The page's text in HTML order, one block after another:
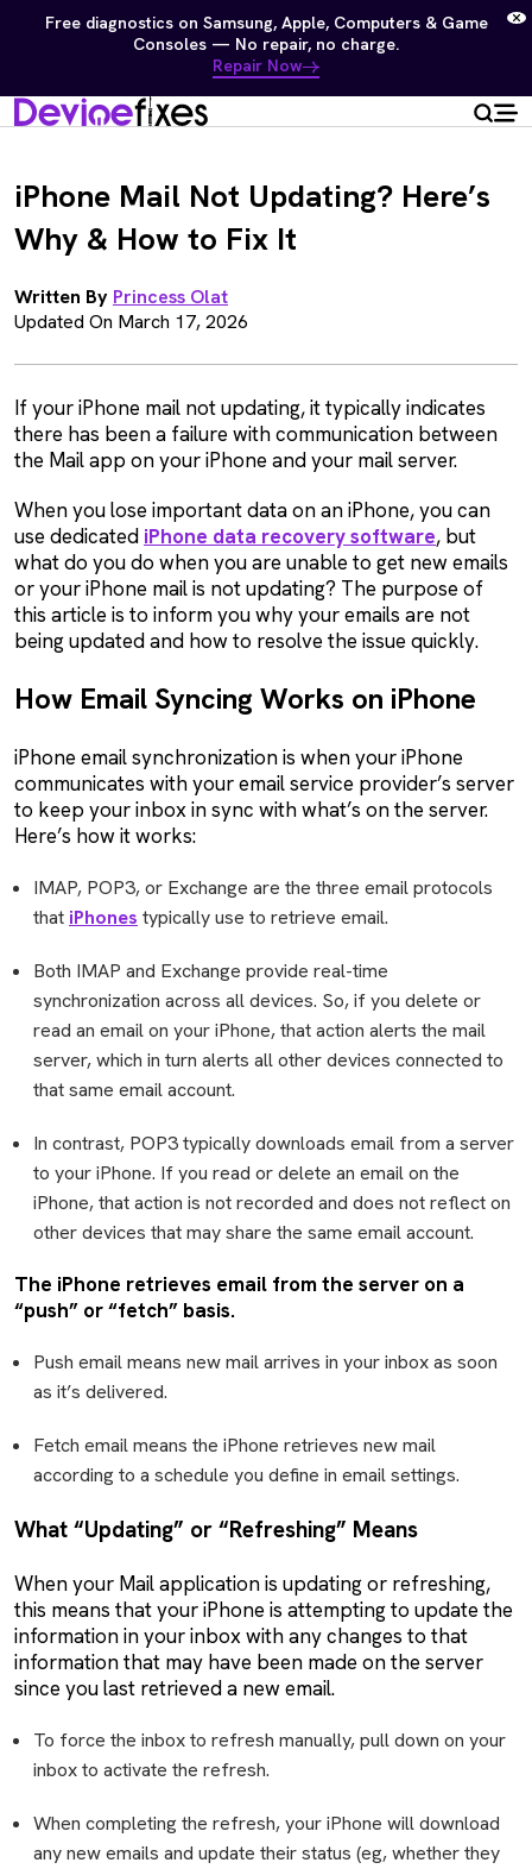
Free diagnostics on Samsung, Apple, Computers & Game
Consoles — No repair, no charge.
Repair Now
iPhone Mail Not Updating? Here’s
Why & How to Fix It
Written By Princess Olat
Updated On March 17, 2026
If your iPhone mail not updating, it typically indicates
there has been a failure with communication between
the Mail app on your iPhone and your mail server.
When you lose important data on an iPhone, you can
use dedicated iPhone data recovery software, but
what do you do when you are unable to get new emails
or your iPhone mail is not updating? The purpose of
this article is to inform you why your emails are not
being updated and how to resolve the issue quickly.
How Email Syncing Works on iPhone
iPhone email synchronization is when your iPhone
communicates with your email service provider’s server
to keep your inbox in sync with what’s on the server.
Here’s how it works:
IMAP, POP3, or Exchange are the three email protocols
that iPhones typically use to retrieve email.
Both IMAP and Exchange provide real-time
synchronization across all devices. So, if you delete or
read an email on your iPhone, that action alerts the mail
server, which in turn alerts all other devices connected to
that same email account.
In contrast, POP3 typically downloads email from a server
to your iPhone. If you read or delete an email on the
iPhone, that action is not recorded and does not reflect on
other devices that may share the same email account.
The iPhone retrieves email from the server on a
“push” or “fetch” basis.
Push email means new mail arrives in your inbox as soon
as it’s delivered.
Fetch email means the iPhone retrieves new mail
according to a schedule you define in email settings.
What “Updating” or “Refreshing” Means
When your Mail application is updating or refreshing,
this means that your iPhone is attempting to update the
information in your inbox with any changes to that
information that may have been made on the server
since you last retrieved a new email.
To force the inbox to refresh manually, pull down on your
inbox to activate the refresh.
When completing the refresh, your iPhone will download
any new emails and update their status (eg, whether they